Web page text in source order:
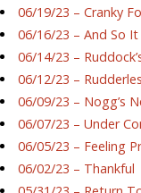
06/19/23 – Cranky
06/16/23 – And So It
06/14/23 –
06/12/23 –
06/09/23 – Nogg’s
06/07/23 – Under
06/05/23 – Feeling
06/02/23 – Thankful